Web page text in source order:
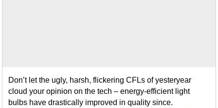
Don’t let the ugly, harsh, flickering CFLs of yesteryear
cloud your opinion on the tech – energy-efficient light
bulbs have drastically improved in quality since.